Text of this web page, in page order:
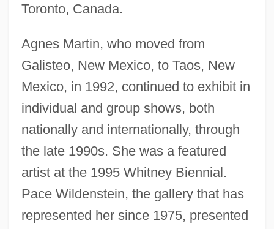
Toronto, Canada.
Agnes Martin, who moved from
Galisteo, New Mexico, to Taos, New
Mexico, in 1992, continued to exhibit in
individual and group shows, both
nationally and internationally, through
the late 1990s. She was a featured
artist at the 1995 Whitney Biennial.
Pace Wildenstein, the gallery that has
represented her since 1975, presented